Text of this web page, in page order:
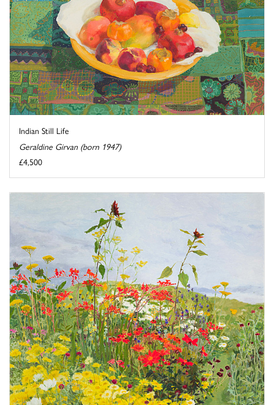
Indian Still Life
Geraldine Girvan (born 1947)
£4,500